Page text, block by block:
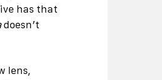
has that
doesn’t
lens,